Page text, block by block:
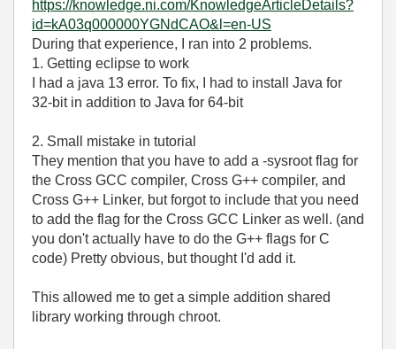
https://knowledge.ni.com/KnowledgeArticleDetails?
id=kA03q000000YGNdCAO&l=en-US
During that experience, I ran into 2 problems.
1. Getting eclipse to work
I had a java 13 error. To fix, I had to install Java for
32-bit in addition to Java for 64-bit
2. Small mistake in tutorial
They mention that you have to add a -sysroot flag for
the Cross GCC compiler, Cross G++ compiler, and
Cross G++ Linker, but forgot to include that you need
to add the flag for the Cross GCC Linker as well. (and
you don't actually have to do the G++ flags for C
code) Pretty obvious, but thought I'd add it.
This allowed me to get a simple addition shared
library working through chroot.